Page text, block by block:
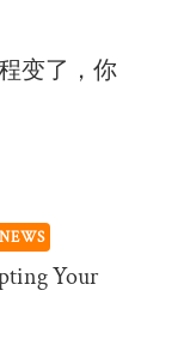
变了，你
NEWS
Your